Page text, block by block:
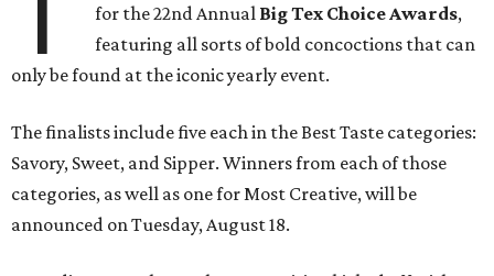
for the 22nd Annual Big Tex Choice Awards,
featuring all sorts of bold concoctions that can
only be found at the iconic yearly event.
The finalists include five each in the Best Taste categories:
Savory, Sweet, and Sipper. Winners from each of those
categories, as well as one for Most Creative, will be
announced on Tuesday, August 18.